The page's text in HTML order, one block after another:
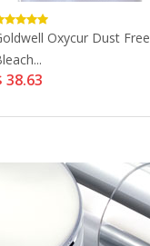
Oxycur Dust Free
38.63